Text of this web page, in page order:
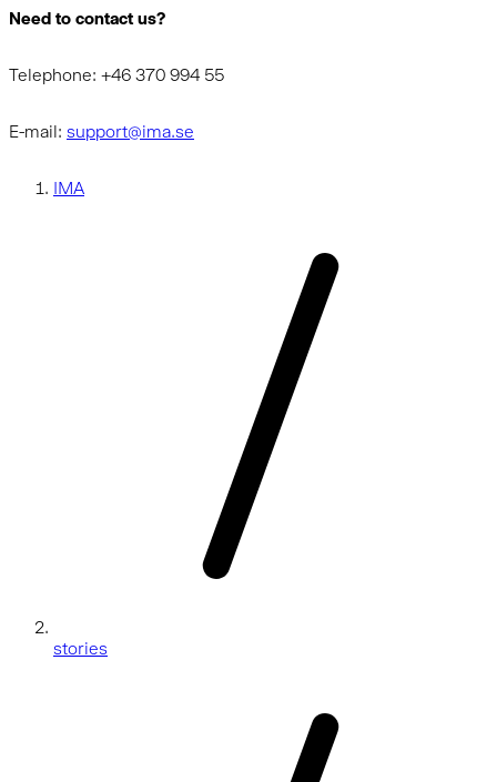
Need to contact us?
Telephone: +46 370 994 55
E-mail: support@ima.se
IMA
stories